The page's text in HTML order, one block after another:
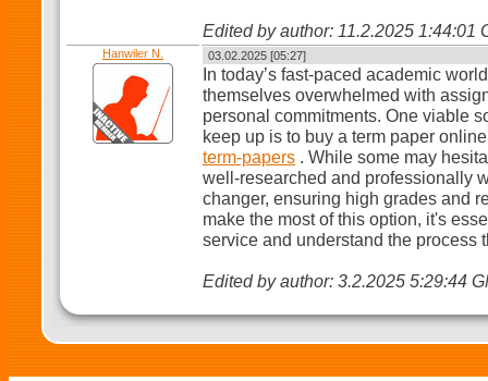
Edited by author: 11.2.2025 1:44:01
Hanwiler N. 03.02.2025 [05:27]
In today’s fast-paced academic
themselves overwhelmed with
personal commitments. One viable
keep up is to buy a term paper
term-papers . While some may
well-researched and professionally
changer, ensuring high grades and
make the most of this option, it's
service and understand the process
Edited by author: 3.2.2025 5:29:44